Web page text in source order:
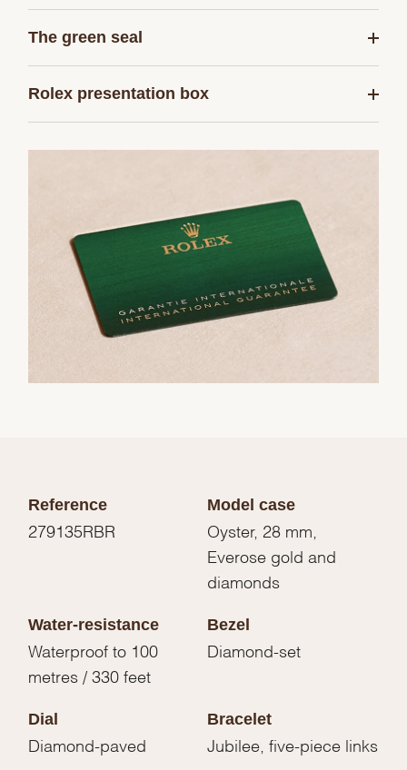
The green seal
Rolex presentation box
Reference
279135RBR
Model case
Oyster, 28 mm,
Everose gold and
diamonds
Water-resistance
Waterproof to 100
metres / 330 feet
Bezel
Diamond-set
Dial
Diamond-paved
Bracelet
Jubilee, five-piece links